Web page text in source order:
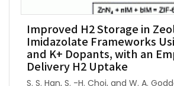
Improved H2 Storage in
Imidazolate Frameworks
and K+ Dopants, with an
Delivery H2 Uptake
S. S. Han, S. -H. Choi, and W. A.